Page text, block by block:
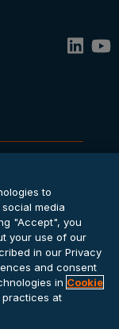
Terms of service
to
media
"Accept", you
your use of our
in our Privacy
and consent
in Cookie
practices at